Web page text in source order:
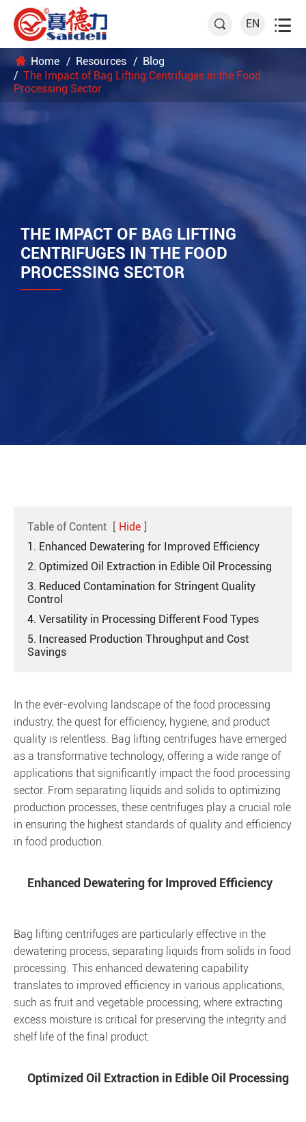
 EN 
Home Resources
Blog
The Impact of Bag Lifting Centrifuges in the Food
Processing Sector
THE IMPACT OF BAG LIFTING
CENTRIFUGES IN THE FOOD
PROCESSING SECTOR
Table of Content [ Hide ]
1. Enhanced Dewatering for Improved Efficiency
2. Optimized Oil Extraction in Edible Oil Processing
3. Reduced Contamination for Stringent Quality
Control
4. Versatility in Processing Different Food Types
5. Increased Production Throughput and Cost
Savings
In the ever-evolving landscape of the food processing
industry, the quest for efficiency, hygiene, and product
quality is relentless. Bag lifting centrifuges have emerged
as a transformative technology, offering a wide range of
applications that significantly impact the food processing
sector. From separating liquids and solids to optimizing
production processes, these centrifuges play a crucial role
in ensuring the highest standards of quality and efficiency
in food production.
Enhanced Dewatering for Improved Efficiency
Bag lifting centrifuges are particularly effective in the
dewatering process, separating liquids from solids in food
processing. This enhanced dewatering capability
translates to improved efficiency in various applications,
such as fruit and vegetable processing, where extracting
excess moisture is critical for preserving the integrity and
shelf life of the final product.
Optimized Oil Extraction in Edible Oil Processing